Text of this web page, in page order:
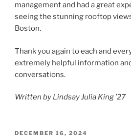
management and had a great
seeing the stunning rooftop
Boston.
Thank you again to each and
extremely helpful information
conversations.
Written by Lindsay Julia King ’27
POSTED
DECEMBER 16, 2024